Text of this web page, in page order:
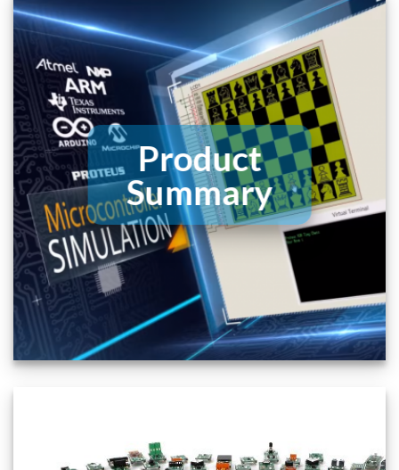
Product
Summary